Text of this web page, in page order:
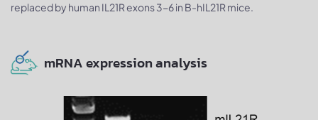
replaced by human IL21R exons 3-6 in B-hIL21R mice.
mRNA expression analysis